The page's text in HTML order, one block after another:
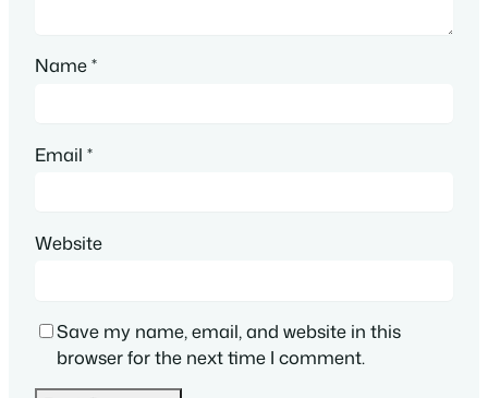
Name*
Email *
Website
Save my name, email, and website in this
browser for the next time I comment.